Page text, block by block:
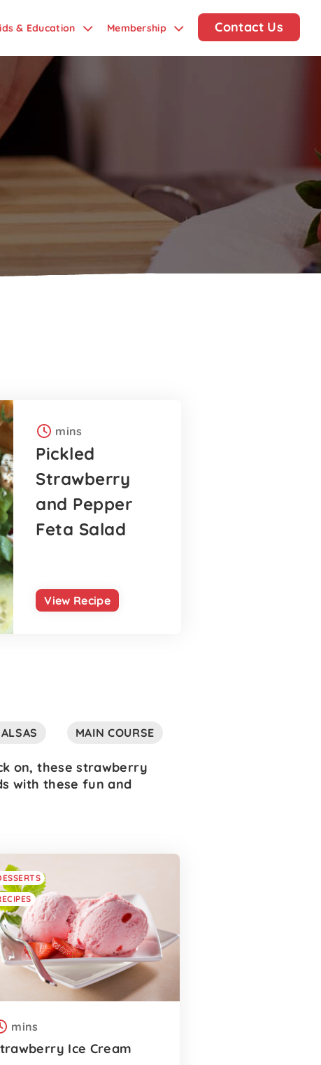
& Education Membership Contact Us
mins
Pickled
Strawberry
and Pepper
Feta Salad
View Recipe
MAIN COURSE
on, these strawberry
with these fun and
mins
Ice Cream